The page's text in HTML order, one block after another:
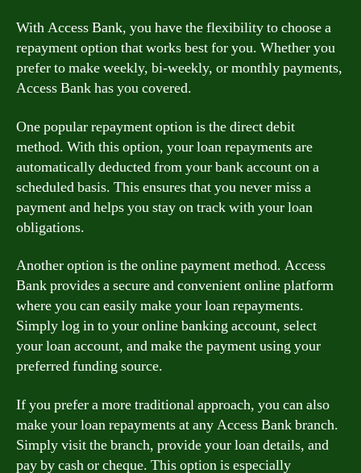
With Access Bank, you have the flexibility to choose a
repayment option that works best for you. Whether you
prefer to make weekly, bi-weekly, or monthly payments,
Access Bank has you covered.
One popular repayment option is the direct debit
method. With this option, your loan repayments are
automatically deducted from your bank account on a
scheduled basis. This ensures that you never miss a
payment and helps you stay on track with your loan
obligations.
Another option is the online payment method. Access
Bank provides a secure and convenient online platform
where you can easily make your loan repayments.
Simply log in to your online banking account, select
your loan account, and make the payment using your
preferred funding source.
If you prefer a more traditional approach, you can also
make your loan repayments at any Access Bank branch.
Simply visit the branch, provide your loan details, and
pay by cash or cheque. This option is especially